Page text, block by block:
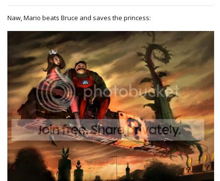
Naw, Mario beats Bruce and saves the princess: